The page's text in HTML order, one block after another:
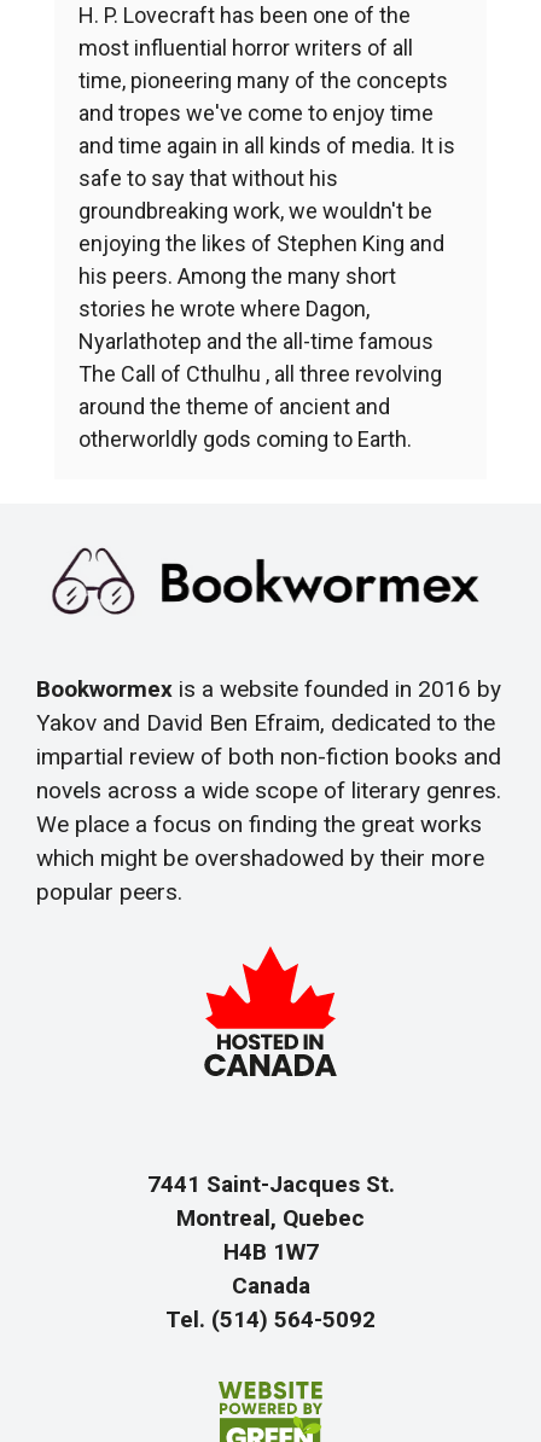
H. P. Lovecraft has been one of the
most influential horror writers of all
time, pioneering many of the concepts
and tropes we've come to enjoy time
and time again in all kinds of media. It is
safe to say that without his
groundbreaking work, we wouldn't be
enjoying the likes of Stephen King and
his peers. Among the many short
stories he wrote where Dagon,
Nyarlathotep and the all-time famous
The Call of Cthulhu , all three revolving
around the theme of ancient and
otherworldly gods coming to Earth.
Bookwormex is a website founded in 2016 by
Yakov and David Ben Efraim, dedicated to the
impartial review of both non-fiction books and
novels across a wide scope of literary genres.
We place a focus on finding the great works
which might be overshadowed by their more
popular peers.
7441 Saint-Jacques St.
Montreal, Quebec
H4B 1W7
Canada
Tel. (514) 564-5092